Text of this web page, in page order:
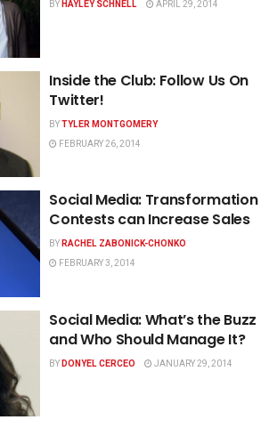
BYHAYLEY SCHNELL APRIL 29, 2014
Inside the Club: Follow Us On
Twitter!
BYTYLER MONTGOMERY
FEBRUARY 26, 2014
Social Media: Transformation
Contests can Increase Sales
BYRACHEL ZABONICK-CHONKO
FEBRUARY 3, 2014
Social Media: What’s the Buzz
and Who Should Manage It?
BYDONYEL CERCEO JANUARY 29, 2014